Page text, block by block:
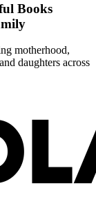
Books
motherhood,
daughters across